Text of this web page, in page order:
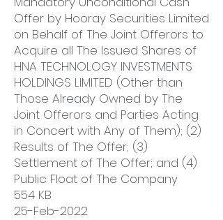
Offer by Hooray Securities Limited
on Behalf of The Joint Offerors to
Acquire all The Issued Shares of
HNA TECHNOLOGY INVESTMENTS
HOLDINGS LIMITED (Other than
Those Already Owned by The
Joint Offerors and Parties Acting
in Concert with Any of Them); (2)
Results of The Offer; (3)
Settlement of The Offer; and (4)
Public Float of The Company
554 KB
25-Feb-2022